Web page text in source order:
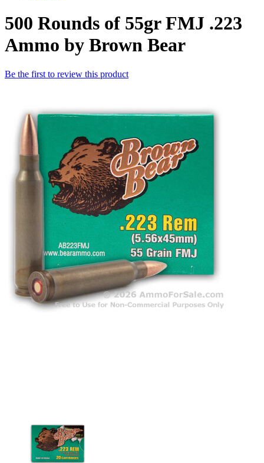
500 Rounds of 55gr FMJ .223
Ammo by Brown Bear
Be the first to review this product